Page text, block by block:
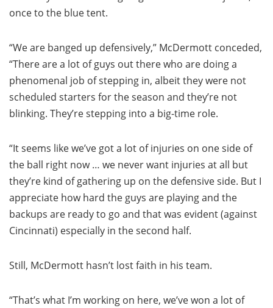
once to the blue tent.
“We are banged up defensively,” McDermott conceded,
“There are a lot of guys out there who are doing a
phenomenal job of stepping in, albeit they were not
scheduled starters for the season and they’re not
blinking. They’re stepping into a big-time role.
“It seems like we’ve got a lot of injuries on one side of
the ball right now … we never want injuries at all but
they’re kind of gathering up on the defensive side. But I
appreciate how hard the guys are playing and the
backups are ready to go and that was evident (against
Cincinnati) especially in the second half.
Still, McDermott hasn’t lost faith in his team.
“That’s what I’m working on here, we’ve won a lot of